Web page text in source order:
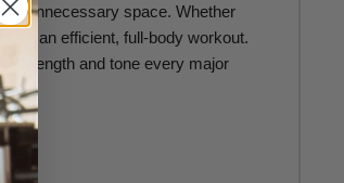
up unnecessary space. Whether
for an efficient, full-body workout.
strength and tone every major